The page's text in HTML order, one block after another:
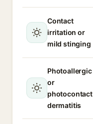
Contact
irritation or
mild stinging
Photoallergic
or
photocontact
dermatitis